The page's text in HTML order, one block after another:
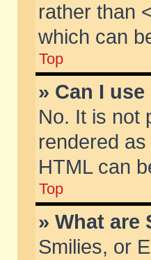
rather than
which can
Top
» Can I use
No. It is not
rendered
HTML can
Top
» What are
Smilies, or